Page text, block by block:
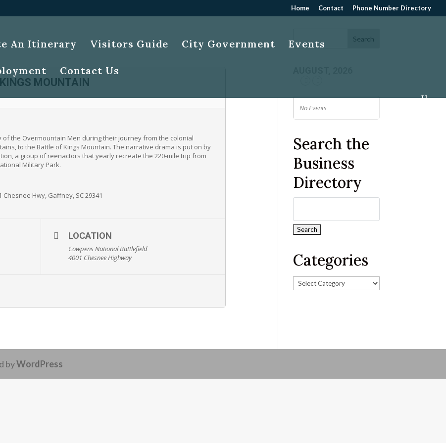
Home Contact Phone Number Directory
An Itinerary Visitors Guide City Government Events
Contact Us
MOUNTAIN
the Overmountain Men during their journey from the colonial
to the Battle of Kings Mountain. The narrative drama is put on by
a group of reenactors that yearly recreate the 220-mile trip from
Military Park.
Hwy, Gaffney, SC 29341
LOCATION
Cowpens National Battlefield
4001 Chesnee Highway
No Events
Search the
Business
Directory
Categories
byWordPress